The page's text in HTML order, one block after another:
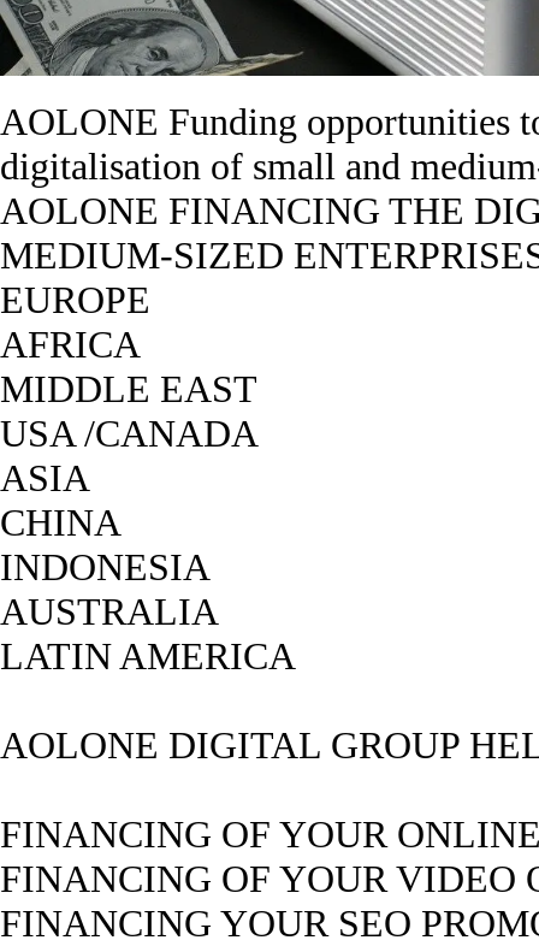
AOLONE Funding opportunities
digitalisation of small and
AOLONE FINANCING THE
MEDIUM-SIZED
EUROPE
AFRICA
MIDDLE EAST
USA /CANADA
ASIA
CHINA
INDONESIA
AUSTRALIA
LATIN AMERICA
AOLONE DIGITAL GROUP
FINANCING OF YOUR
FINANCING OF YOUR VIDEO
FINANCING YOUR SEO